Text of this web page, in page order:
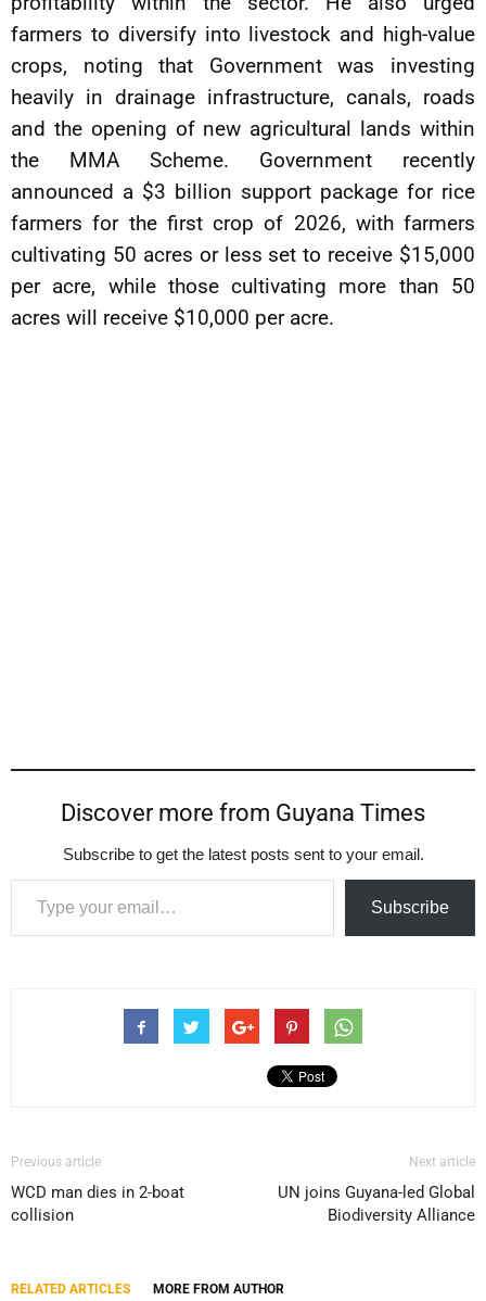
farmers to diversify into livestock and high-value
crops, noting that Government was investing
heavily in drainage infrastructure, canals, roads
and the opening of new agricultural lands within
the MMA Scheme. Government recently
announced a $3 billion support package for rice
farmers for the first crop of 2026, with farmers
cultivating 50 acres or less set to receive $15,000
per acre, while those cultivating more than 50
acres will receive $10,000 per acre.
Discover more from Guyana Times
Subscribe to get the latest posts sent to your email.
Type your email…
Subscribe
Previous article
WCD man dies in 2-boat
collision
Next article
UN joins Guyana-led Global
Biodiversity Alliance
RELATED ARTICLES MORE FROM AUTHOR